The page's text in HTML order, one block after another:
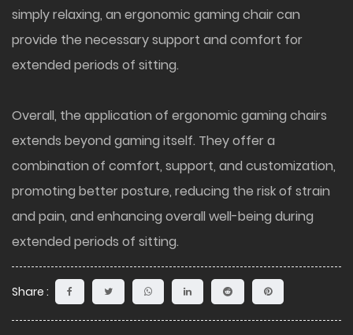
simply relaxing, an ergonomic gaming chair can
provide the necessary support and comfort for
extended periods of sitting.
Overall, the application of ergonomic gaming chairs
extends beyond gaming itself. They offer a
combination of comfort, support, and customization,
promoting better posture, reducing the risk of strain
and pain, and enhancing overall well-being during
extended periods of sitting.
Share :